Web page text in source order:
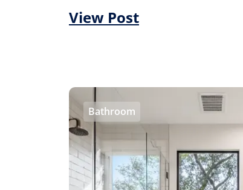
View Post
Bathroom